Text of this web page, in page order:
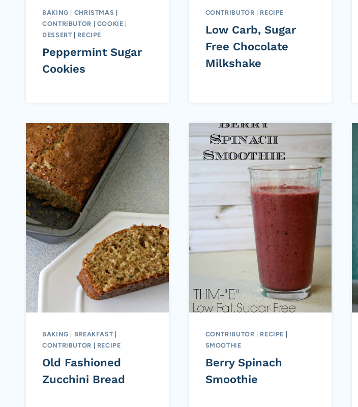
BAKING | CHRISTMAS |
CONTRIBUTOR | COOKIE |
DESSERT | RECIPE
Peppermint Sugar
Cookies
CONTRIBUTOR | RECIPE
Low Carb, Sugar
Free Chocolate
Milkshake
BAKING BREAKFAST
CONTRIBUTOR
RECIPE
Old Fashioned
Zucchini Bread
CONTRIBUTOR RECIPE
SMOOTHIE
Berry Spinach
Smoothie